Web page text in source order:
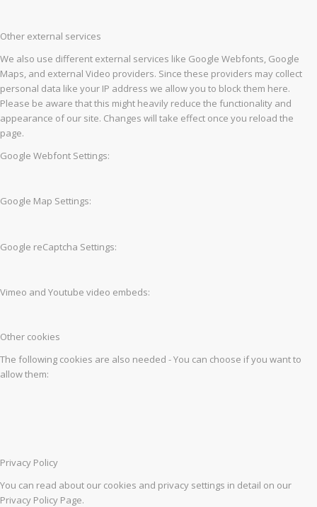
Other external services
We also use different external services like Google Webfonts, Google
Maps, and external Video providers. Since these providers may collect
personal data like your IP address we allow you to block them here.
Please be aware that this might heavily reduce the functionality and
appearance of our site. Changes will take effect once you reload the
page.
Google Webfont Settings:
Google Map Settings:
Google reCaptcha Settings:
Vimeo and Youtube video embeds:
Other cookies
The following cookies are also needed - You can choose if you want to
allow them:
Privacy Policy
You can read about our cookies and privacy settings in detail on our
Privacy Policy Page.